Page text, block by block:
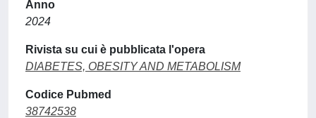
Anno
2024
Rivista su cui è pubblicata l'opera
DIABETES, OBESITY AND METABOLISM
Codice Pubmed
38742538